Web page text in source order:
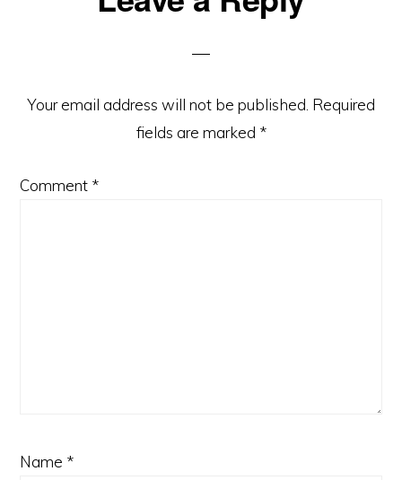
Your email address will not be published. Required
fields are marked *
Comment *
Name *